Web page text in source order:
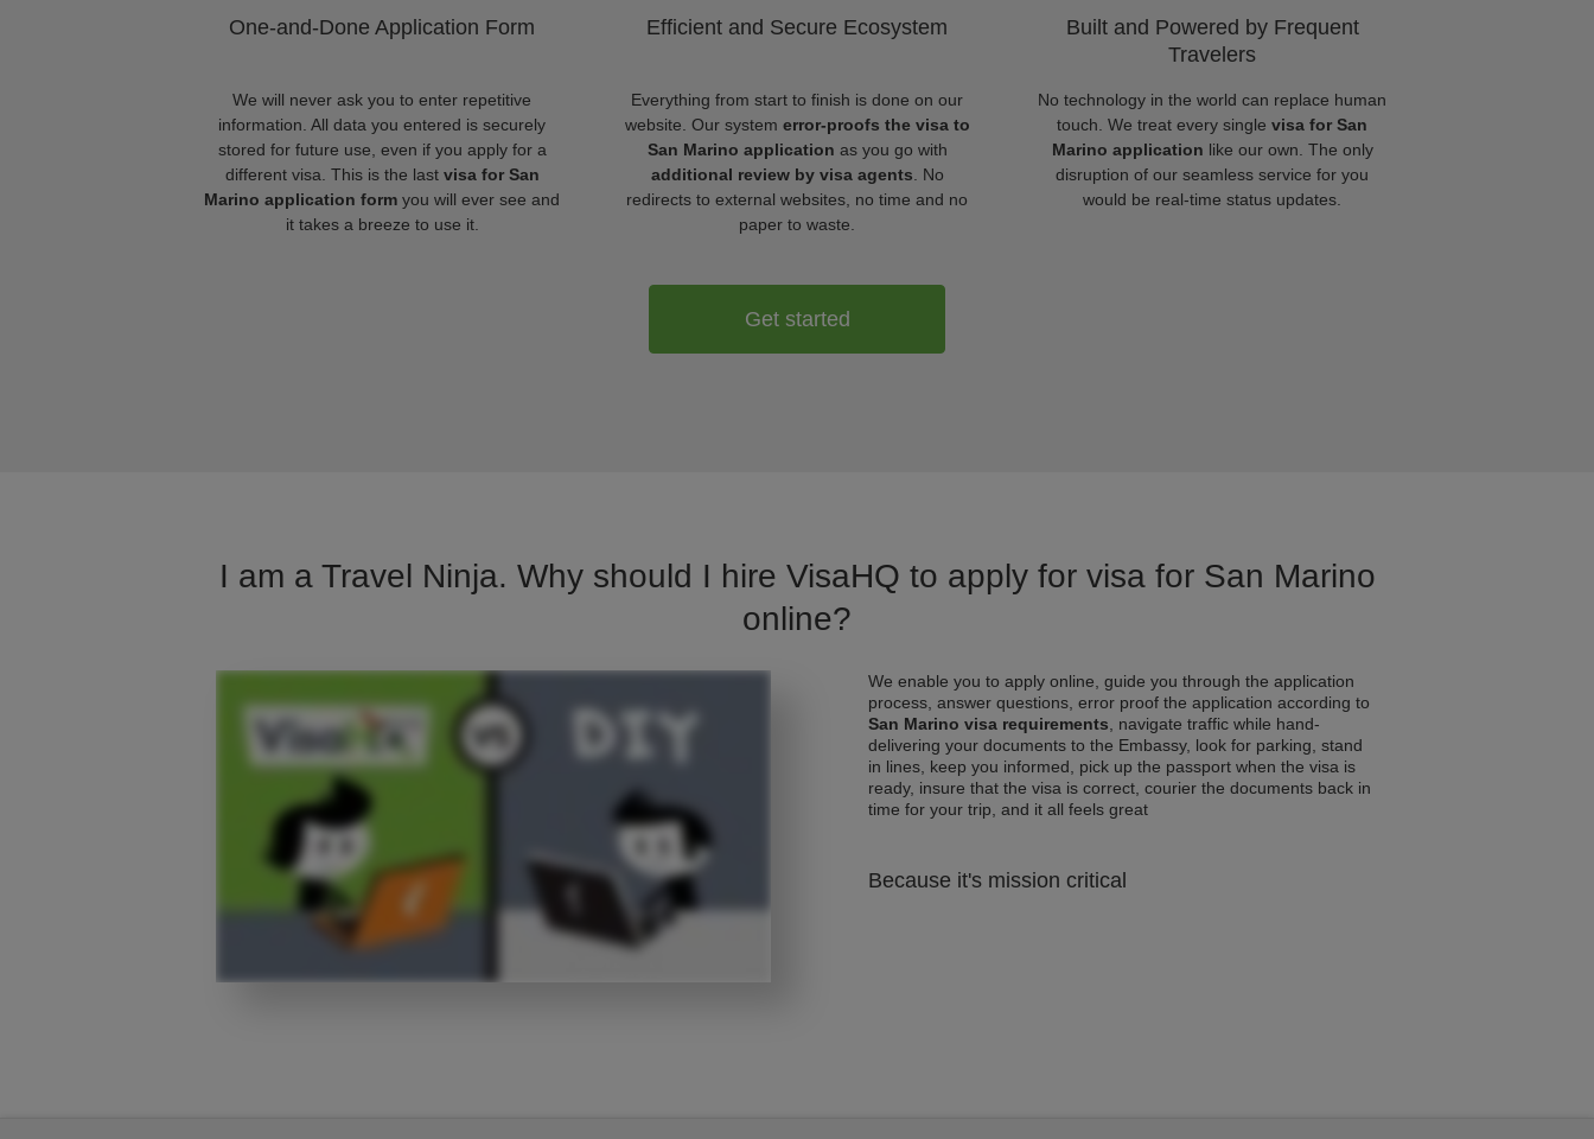
One-and-Done Application Form
We will never ask you to enter repetitive
information. All data you entered is securely
stored for future use, even if you apply for a
different visa. This is the last visa for San
Marino application form you will ever see and
it takes a breeze to use it.
Efficient and Secure Ecosystem
Everything from start to finish is done on our
website. Our system error-proofs the visa to
San Marino application as you go with
additional review by visa agents . No
redirects to external websites, no time and no
paper to waste.
Built and Powered by Frequent
Travelers
No technology in the world can replace human
touch. We treat every single visa for San
Marino application like our own. The only
disruption of our seamless service for you
would be real-time status updates.
Get started
I am a Travel Ninja. Why should I hire VisaHQ to apply for visa for San Marino
online?
We enable you to apply online, guide you through the application
process, answer questions, error proof the application according to
San Marino visa requirements , navigate traffic while hand-
delivering your documents to the Embassy, look for parking, stand
in lines, keep you informed, pick up the passport when the visa is
ready, insure that the visa is correct, courier the documents back in
time for your trip, and it all feels great
Because it's mission critical